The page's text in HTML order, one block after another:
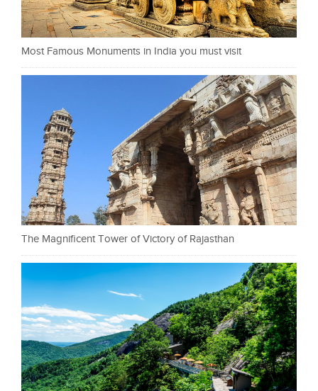
Most Famous Monuments in India you must visit
The Magnificent Tower of Victory of Rajasthan